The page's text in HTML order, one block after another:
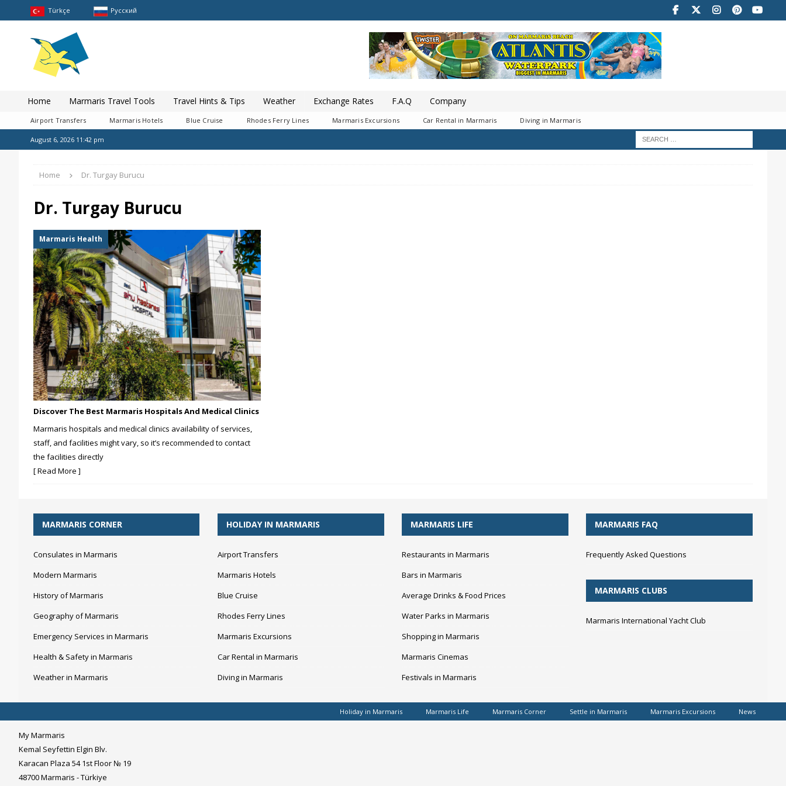
Türkçe Pусский
Home Marmaris Travel Tools Travel Hints & Tips Weather Exchange Rates F.A.Q Company
Airport Transfers Marmaris Hotels Blue Cruise Rhodes Ferry Lines Marmaris Excursions Car Rental in Marmaris Diving in Marmaris
August 6, 2026 11:42 pm
Home Dr. Turgay Burucu
Dr. Turgay Burucu
Marmaris Health
Discover The Best Marmaris Hospitals And Medical Clinics
Marmaris hospitals and medical clinics availability of services,
staff, and facilities might vary, so it’s recommended to contact
the facilities directly
[ Read More ]
MARMARIS CORNER
Consulates in Marmaris
Modern Marmaris
History of Marmaris
Geography of Marmaris
Emergency Services in Marmaris
Health & Safety in Marmaris
Weather in Marmaris
HOLIDAY IN MARMARIS
Airport Transfers
Marmaris Hotels
Blue Cruise
Rhodes Ferry Lines
Marmaris Excursions
Car Rental in Marmaris
Diving in Marmaris
MARMARIS LIFE
Restaurants in Marmaris
Bars in Marmaris
Average Drinks & Food Prices
Water Parks in Marmaris
Shopping in Marmaris
Marmaris Cinemas
Festivals in Marmaris
MARMARIS FAQ
Frequently Asked Questions
MARMARIS CLUBS
Marmaris International Yacht Club
Holiday in Marmaris Marmaris Life Marmaris Corner Settle in Marmaris Marmaris Excursions News
My Marmaris
Kemal Seyfettin Elgin Blv.
Karacan Plaza 54 1st Floor № 19
48700 Marmaris - Türkiye